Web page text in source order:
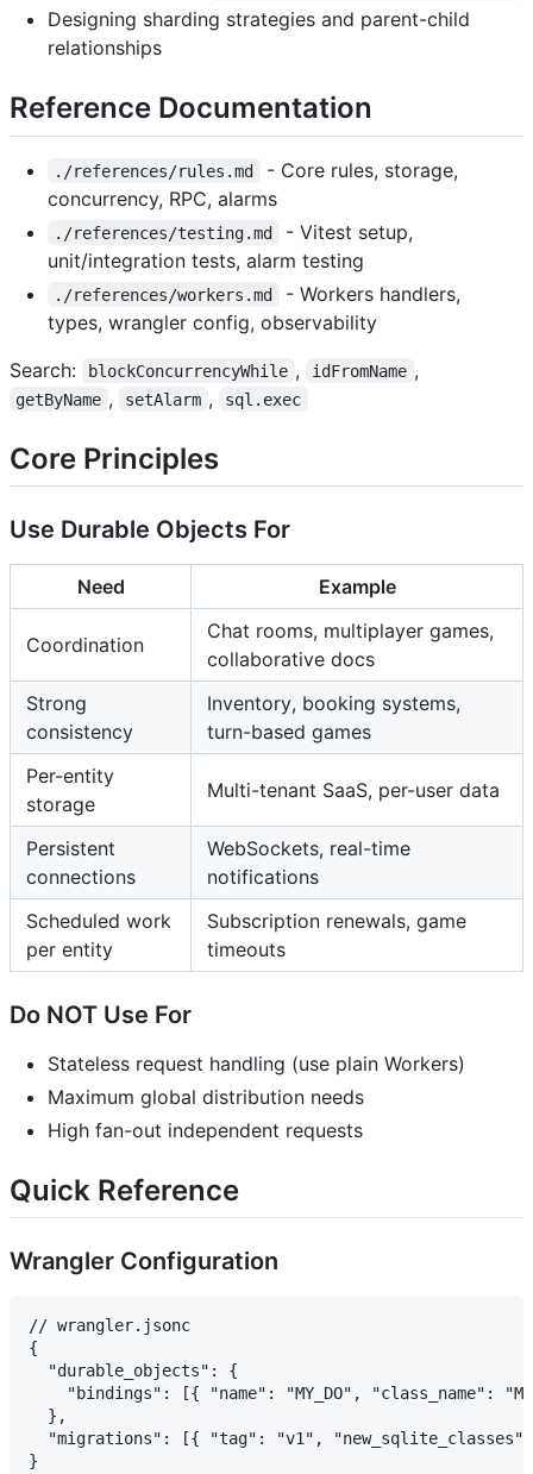
Designing sharding strategies and parent-child
relationships
Reference Documentation
./references/rules.md
- Core rules, storage,
concurrency, RPC, alarms
./references/testing.md
- Vitest setup,
unit/integration tests, alarm testing
./references/workers.md
- Workers handlers,
types, wrangler config, observability
Search:
blockConcurrencyWhile , idFromName ,
getByName , setAlarm , sql.exec
Core Principles
Use Durable Objects For
Need Example
Coordination
Chat rooms, multiplayer games,
collaborative docs
Strong
consistency
Inventory, booking systems,
turn-based games
Per-entity
storage
Multi-tenant SaaS, per-user data
Persistent
connections
WebSockets, real-time
notifications
Scheduled work
per entity
Subscription renewals, game
timeouts
Do NOT Use For
Stateless request handling (use plain Workers)
Maximum global distribution needs
High fan-out independent requests
Quick Reference
Wrangler Configuration
// wrangler.jsonc
{
  "durable_objects": {
"bindings": [{ "name": "MY_DO", "class_name":
  },
"migrations": [{ "tag": "v1",